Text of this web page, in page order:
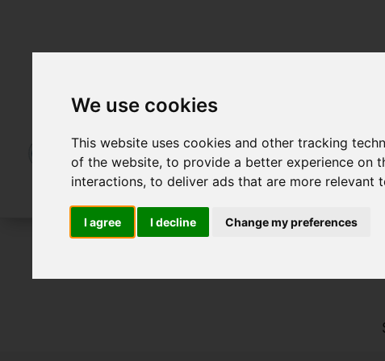
We use cookies
This website uses cookies and other tracking
of the website,to provide a better experience on
interactions,to deliver ads that are more relevant
I agree I decline Change my preferences